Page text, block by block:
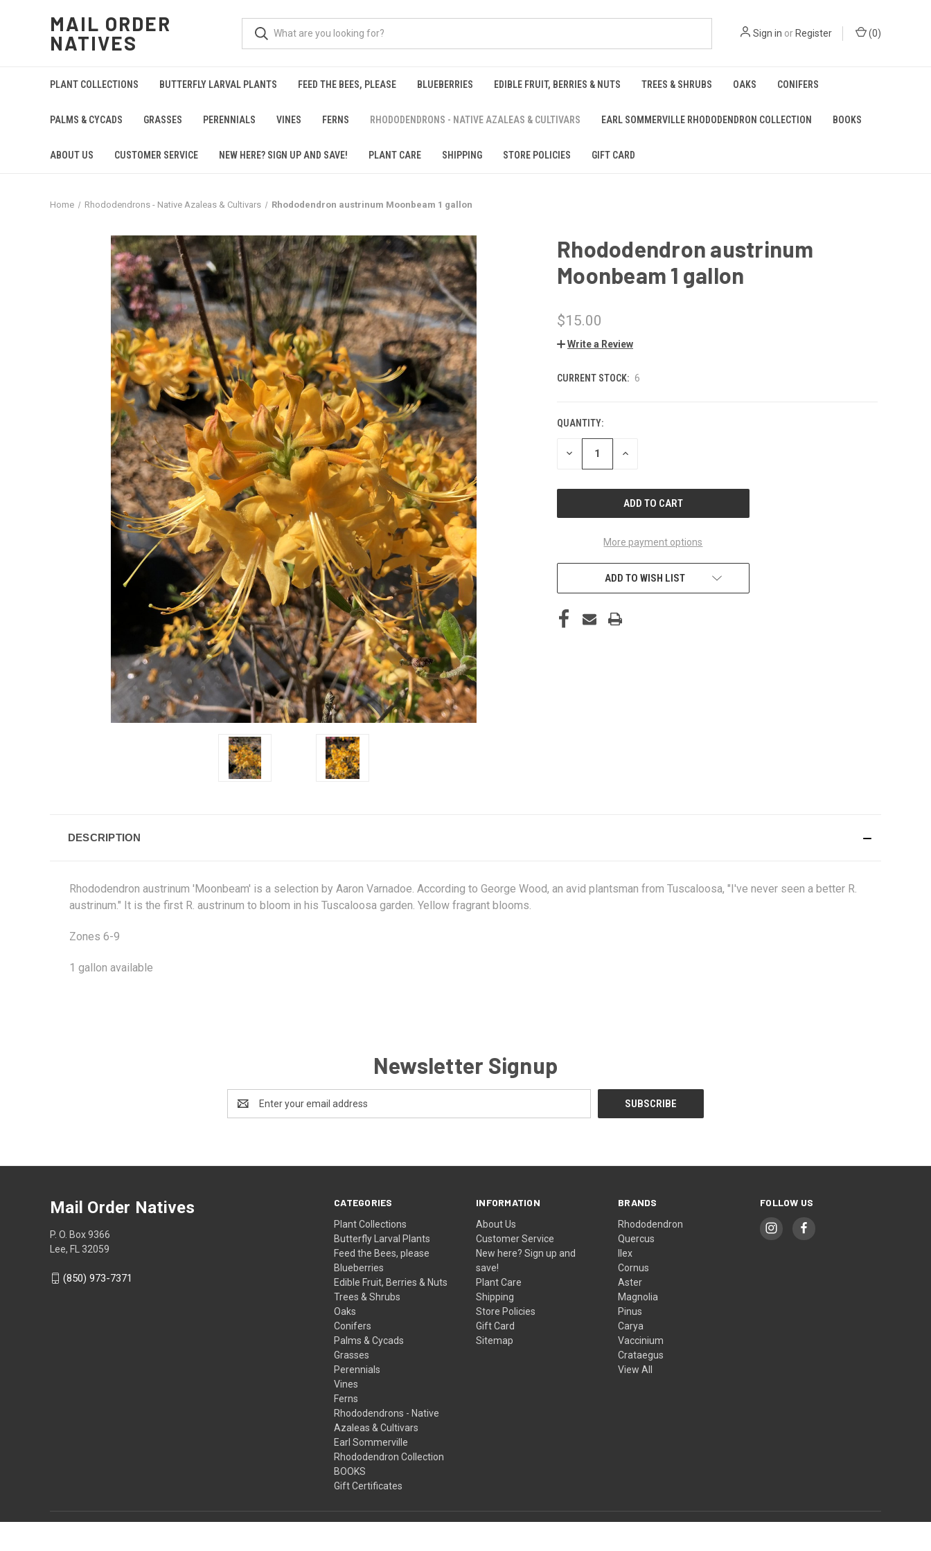
MAIL ORDER
NATIVES
Sign in orRegister (0)
PLANT COLLECTIONS BUTTERFLY LARVAL PLANTS FEED THE BEES, PLEASE BLUEBERRIES EDIBLE FRUIT, BERRIES & NUTS TREES & SHRUBS OAKS CONIFERS
PALMS & CYCADS GRASSES PERENNIALS VINES FERNS RHODODENDRONS - NATIVE AZALEAS & CULTIVARS EARL SOMMERVILLE RHODODENDRON COLLECTION BOOKS
ABOUT US CUSTOMER SERVICE NEW HERE? SIGN UP AND SAVE! PLANT CARE SHIPPING STORE POLICIES GIFT CARD
Home Rhododendrons - Native Azaleas & Cultivars Rhododendron austrinum Moonbeam 1 gallon
Rhododendron austrinum
Moonbeam 1 gallon
$15.00
Write a Review
CURRENT STOCK: 6
QUANTITY:
DECREASE INCREASE
More payment options
ADD TO WISH LIST
DESCRIPTION
Rhododendron austrinum 'Moonbeam' is a selection by Aaron Varnadoe. According to George Wood, an avid plantsman from Tuscaloosa, "I've never seen a better R.
austrinum." It is the first R. austrinum to bloom in his Tuscaloosa garden. Yellow fragrant blooms.
Zones 6-9
1 gallon available
Newsletter Signup
Address
CATEGORIES
Plant Collections
Butterfly Larval Plants
Feed the Bees, please
Blueberries
Edible Fruit, Berries & Nuts
Trees & Shrubs
Oaks
Conifers
Palms & Cycads
Grasses
Perennials
Vines
Ferns
Rhododendrons - Native
Azaleas & Cultivars
Earl Sommerville
Rhododendron Collection
BOOKS
Gift Certificates
INFORMATION
About Us
Customer Service
New here? Sign up and
save!
Plant Care
Shipping
Store Policies
Gift Card
Sitemap
BRANDS
Rhododendron
Quercus
Ilex
Cornus
Aster
Magnolia
Pinus
Carya
Vaccinium
Crataegus
View All
FOLLOW US
Mail Order Natives
P. O. Box 9366
Lee, FL 32059
(850) 973-7371